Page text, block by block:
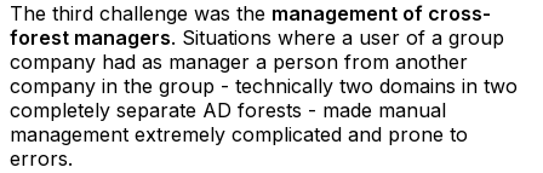
The third challenge was the management of cross-
forest managers. Situations where a user of a group
company had as manager a person from another
company in the group - technically two domains in two
completely separate AD forests - made manual
management extremely complicated and prone to
errors.